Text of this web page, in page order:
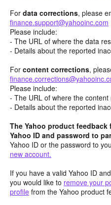
For data corrections, please
finance.support@yahooinc.com
Please include:
- The URL of where the data
- Details about the reported
For content corrections,
Please include:
- The URL of where the content
- Details about the reported
The Yahoo product
Yahoo ID and password to
Yahoo ID or the password to
new account.
If you have a valid Yahoo ID
you would like to remove your
profile from the Yahoo product